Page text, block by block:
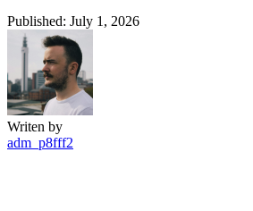
Published: July 1, 2026
Writen by
adm_p8fff2